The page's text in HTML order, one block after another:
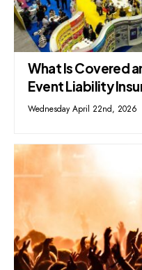
What Is Covered
Event Liability
Wednesday April 22nd, 2026